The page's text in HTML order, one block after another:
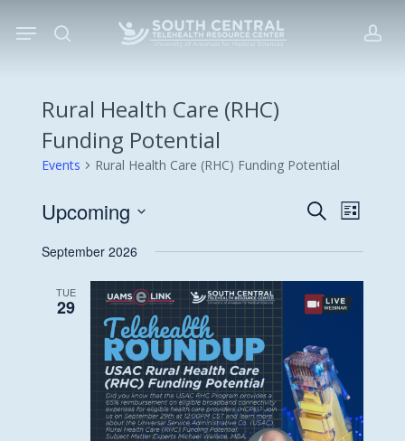
search
Menu
Rural Health Care (RHC)
Funding Potential
Events Rural Health Care (RHC) Funding Potential
Events
Views
SearchEvent
List
Upcoming
date.
September 2026
TUE
29